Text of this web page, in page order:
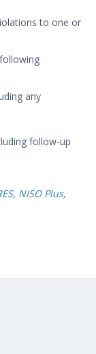
to one or
any
follow-up
, NISO Plus,